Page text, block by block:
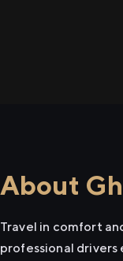
About
Travel in comfort
professional drivers